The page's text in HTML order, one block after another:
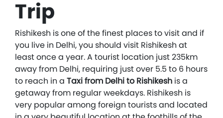
Trip
Rishikesh is one of the finest places to visit and if
you live in Delhi, you should visit Rishikesh at
least once a year. A tourist location just 235km
away from Delhi, requiring just over 5.5 to 6 hours
to reach in a Taxi from Delhi to Rishikesh is a
getaway from regular weekdays. Rishikesh is
very popular among foreign tourists and located